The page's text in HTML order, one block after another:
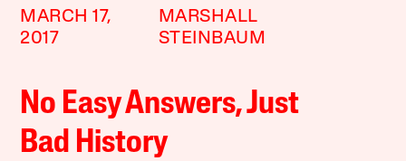
MARCH 17,
2017
MARSHALL
STEINBAUM
No Easy Answers, Just
Bad History